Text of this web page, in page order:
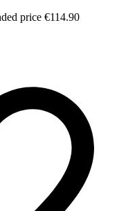
price €114.90